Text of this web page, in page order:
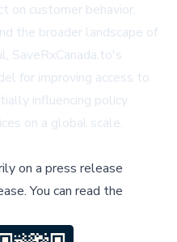
on customer behavior,
the broader landscape of
SaveRxCanada.to's
for improving access to
influencing policy
on a global scale.
on a press release
.You can read the